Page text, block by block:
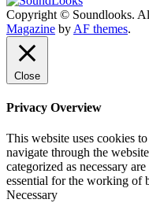
SoundLooks
The Music Journal
Copyright © Soundlooks.
Magazine by AF themes.
Close
Privacy Overview
This website uses cookies
navigate through the
categorized as necessary
essential for the working of
Necessary